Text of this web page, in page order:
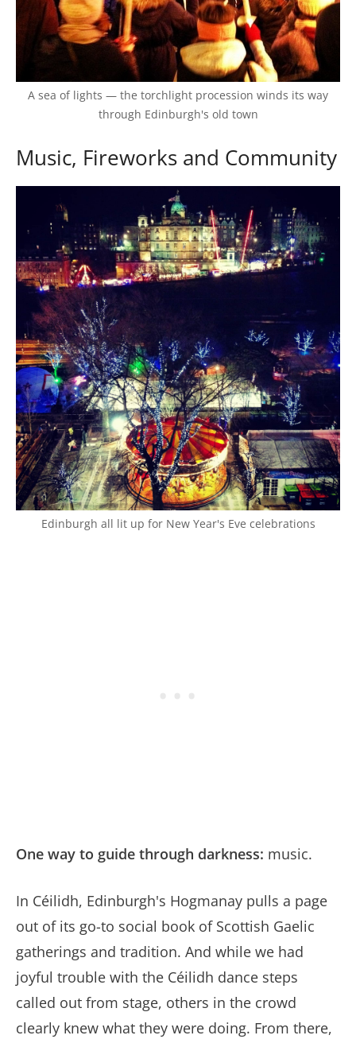
A sea of lights — the torchlight procession winds its way
through Edinburgh's old town
Music, Fireworks and Community
Edinburgh all lit up for New Year's Eve celebrations
One way to guide through darkness: music.
In Céilidh, Edinburgh's Hogmanay pulls a page
out of its go-to social book of Scottish Gaelic
gatherings and tradition. And while we had
joyful trouble with the Céilidh dance steps
called out from stage, others in the crowd
clearly knew what they were doing. From there,